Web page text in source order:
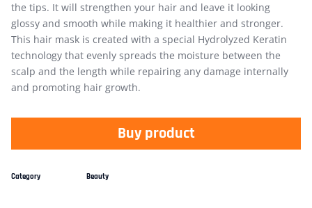
the tips. It will strengthen your hair and leave it looking
glossy and smooth while making it healthier and stronger.
This hair mask is created with a special Hydrolyzed Keratin
technology that evenly spreads the moisture between the
scalp and the length while repairing any damage internally
and promoting hair growth.
Buy product
Category Beauty